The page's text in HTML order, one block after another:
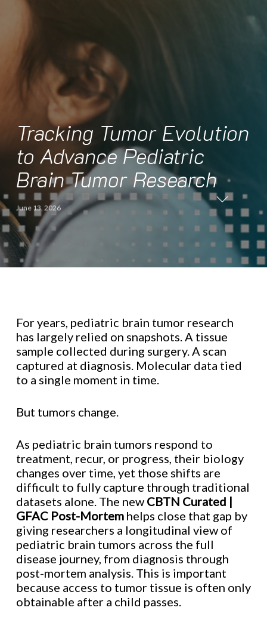
Tracking Tumor Evolution
to Advance Pediatric
Brain Tumor Research
June 13, 2026
For years, pediatric brain tumor research
has largely relied on snapshots. A tissue
sample collected during surgery. A scan
captured at diagnosis. Molecular data tied
to a single moment in time.
But tumors change.
As pediatric brain tumors respond to
treatment, recur, or progress, their biology
changes over time, yet those shifts are
difficult to fully capture through traditional
datasets alone. The new CBTN Curated |
GFAC Post-Mortemhelps close that gap by
giving researchers a longitudinal view of
pediatric brain tumors across the full
disease journey, from diagnosis through
post-mortem analysis. This is important
because access to tumor tissue is often only
obtainable after a child passes.